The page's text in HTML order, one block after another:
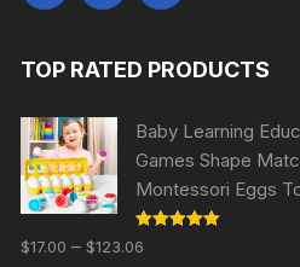
TOP RATED PRODUCTS
Baby Learning
Games Shape
Montessori Eggs
Rated
out of 5
$17.00 – $123.06